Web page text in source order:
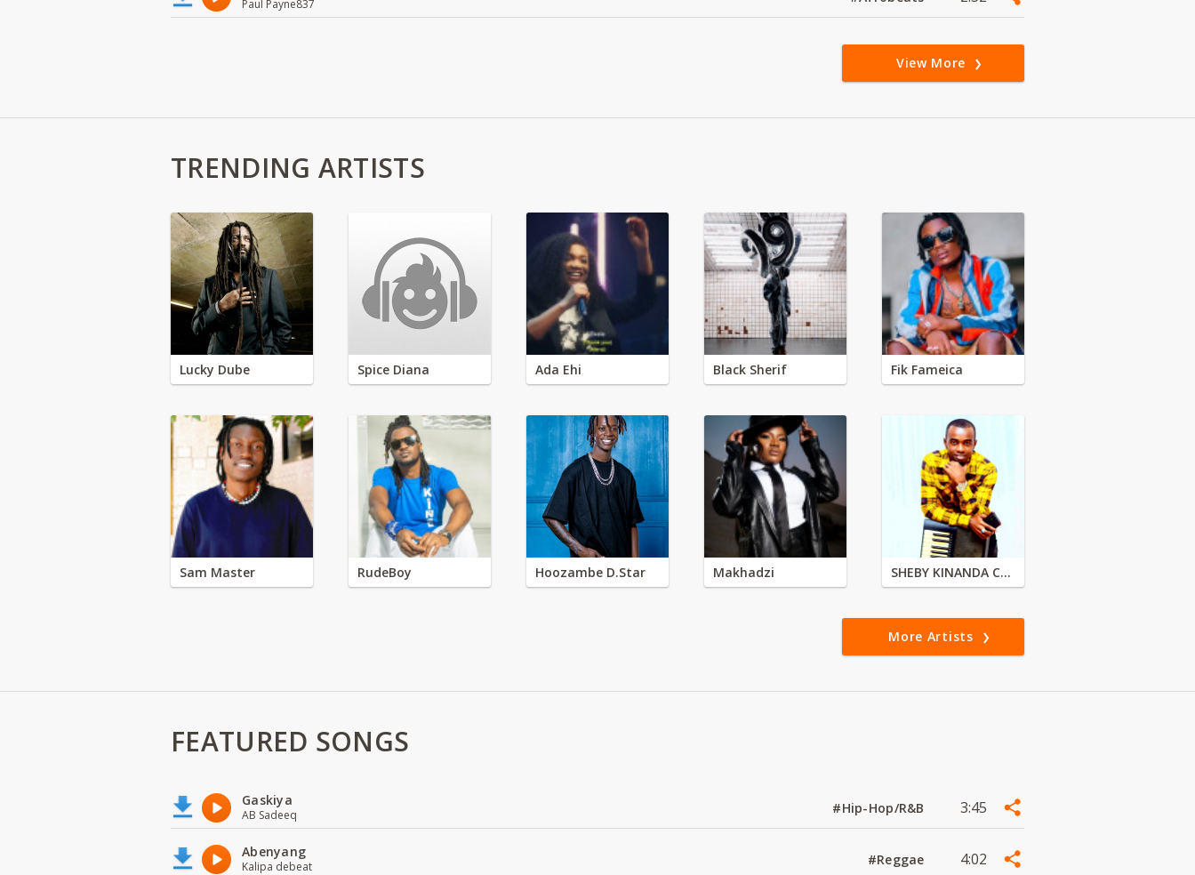
Paul Payne837
View More
TRENDING ARTISTS
Lucky Dube Spice Diana Ada Ehi Black Sherif Fik Fameica
Sam Master RudeBoy Hoozambe D.Star Makhadzi SHEBY KINANDA CLASSIC BAND
More Artists
FEATURED SONGS
Gaskiya
AB Sadeeq #Hip-Hop/R&B 3:45
Abenyang
Kalipa debeat #Reggae 4:02